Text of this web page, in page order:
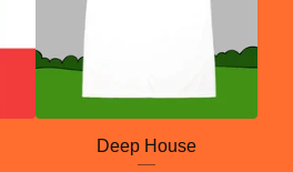
Deep House